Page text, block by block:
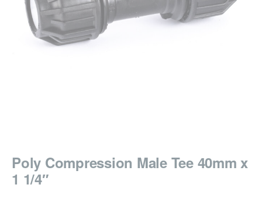
Poly Compression Male Tee 40mm x
1 1/4″